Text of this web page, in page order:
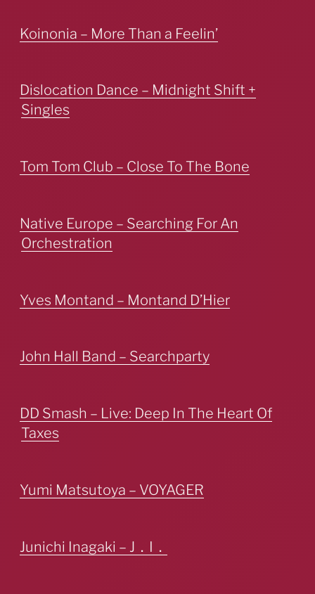
Koinonia – More Than a Feelin’
Dislocation Dance – Midnight Shift +
Singles
Tom Tom Club – Close To The Bone
Native Europe – Searching For An
Orchestration
Yves Montand – Montand D’Hier
John Hall Band – Searchparty
DD Smash – Live: Deep In The Heart Of
Taxes
Yumi Matsutoya – VOYAGER
Junichi Inagaki – J．I．